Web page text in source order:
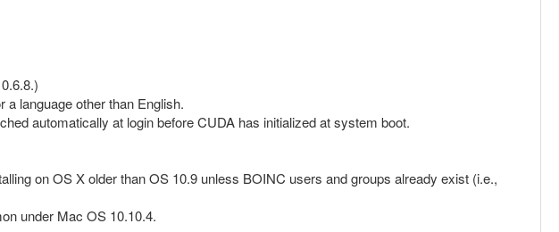
language other than English.
automatically at login before CUDA has initialized at system boot.
on OS X older than OS 10.9 unless BOINC users and groups already exist (i.e.,
under Mac OS 10.10.4.